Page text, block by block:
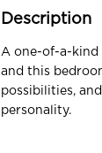
Description
A one-of-a-kind
and this
possibilities,
personality.